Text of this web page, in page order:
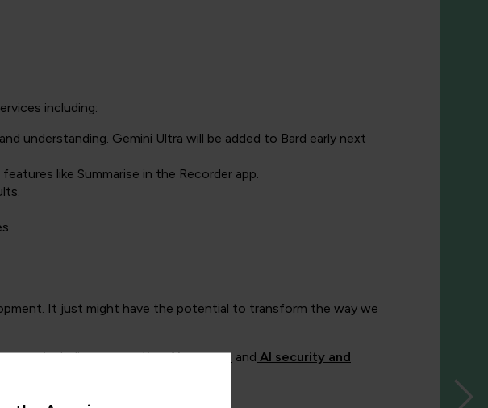
including:
understanding. Gemini Ultra will be added to Bard early next
like Summarise in the Recorder app.
It just might have the potential to transform the way we
, includinggenerative AI courses and AI security and